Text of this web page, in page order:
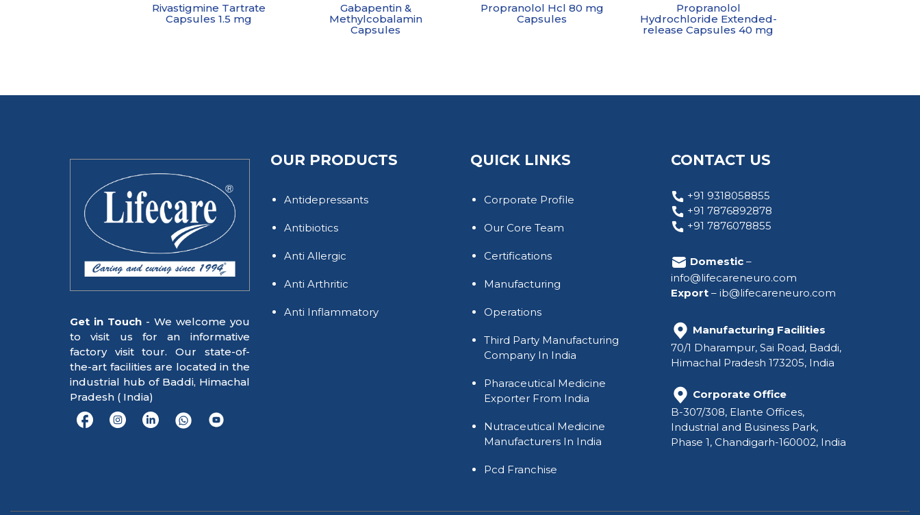
Rivastigmine Tartrate
Capsules 1.5 mg
Gabapentin &
Methylcobalamin
Capsules
Propranolol Hcl 80 mg
Capsules
Propranolol
Hydrochloride Extended-
release Capsules 40 mg
Get in Touch- We welcome you
to visit us for an informative
factory visit tour. Our state-of-
the-art facilities are located in the
industrial hub of Baddi, Himachal
Pradesh ( India)
OUR PRODUCTS
Antidepressants
Antibiotics
Anti Allergic
Anti Arthritic
Anti Inflammatory
QUICK LINKS
Corporate Profile
Our Core Team
Certifications
Manufacturing
Operations
Third Party Manufacturing
Company In India
Pharaceutical Medicine
Exporter From India
Nutraceutical Medicine
Manufacturers In India
Pcd Franchise
CONTACT US
+91 9318058855
+91 7876892878
+91 7876078855
Domestic–
info@lifecareneuro.com
Export– ib@lifecareneuro.com
Manufacturing Facilities
70/1 Dharampur, Sai Road, Baddi,
Himachal Pradesh 173205, India
Corporate Office
B-307/308, Elante Offices,
Industrial and Business Park,
Phase 1, Chandigarh-160002, India